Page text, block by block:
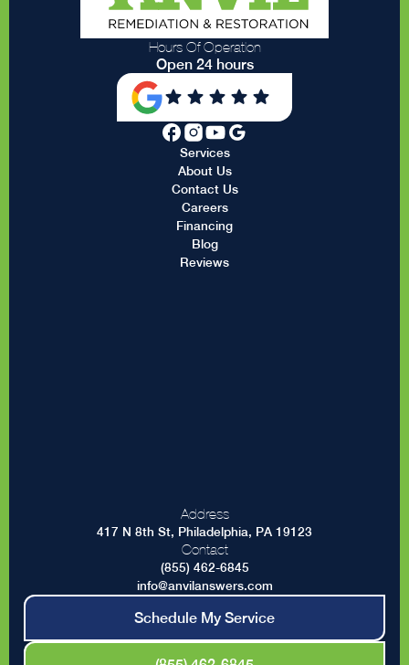
Hours Of Operation
Open 24 hours
Services
About Us
Contact Us
Careers
Financing
Blog
Reviews
Address
417 N 8th St, Philadelphia, PA 19123
Contact
(855) 462-6845
info@anvilanswers.com
Schedule My Service